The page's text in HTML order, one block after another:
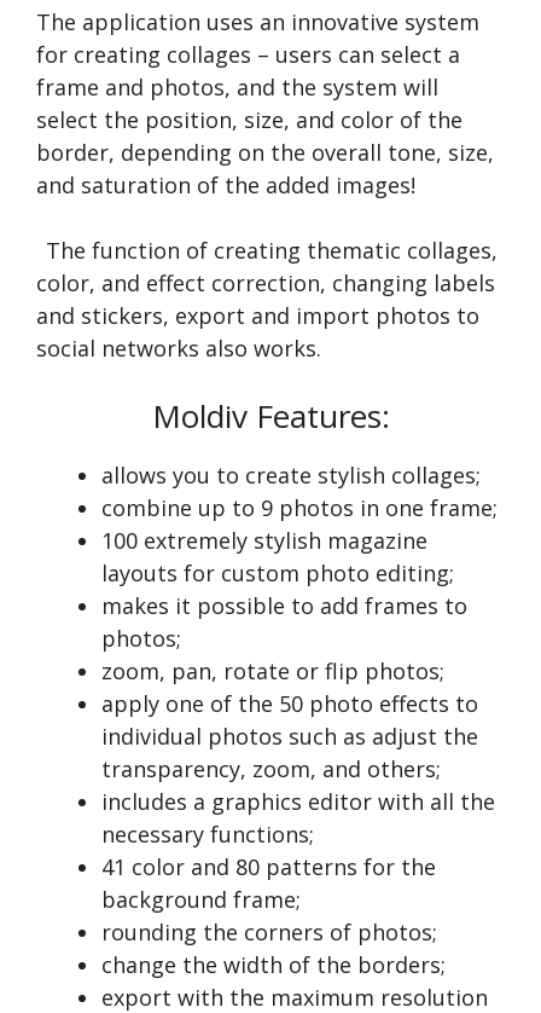
The application uses an innovative system
for creating collages – users can select a
frame and photos, and the system will
select the position, size, and color of the
border, depending on the overall tone, size,
and saturation of the added images!
The function of creating thematic collages,
color, and effect correction, changing labels
and stickers, export and import photos to
social networks also works.
Moldiv Features:
allows you to create stylish collages;
combine up to 9 photos in one frame;
100 extremely stylish magazine
layouts for custom photo editing;
makes it possible to add frames to
photos;
zoom, pan, rotate or flip photos;
apply one of the 50 photo effects to
individual photos such as adjust the
transparency, zoom, and others;
includes a graphics editor with all the
necessary functions;
41 color and 80 patterns for the
background frame;
rounding the corners of photos;
change the width of the borders;
export with the maximum resolution